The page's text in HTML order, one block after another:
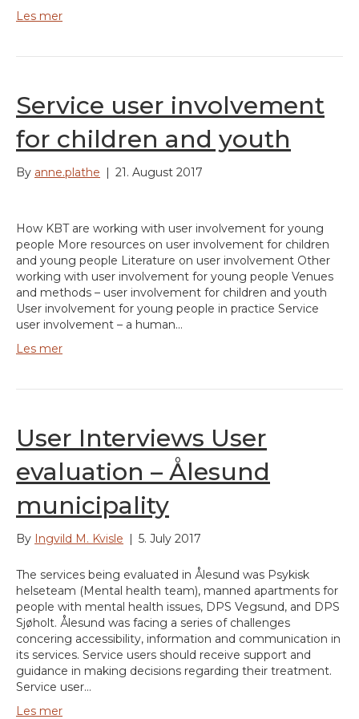
Les mer
Service user involvement
for children and youth
By anne.plathe | 21. August 2017
How KBT are working with user involvement for young
people More resources on user involvement for children
and young people Literature on user involvement Other
working with user involvement for young people Venues
and methods – user involvement for children and youth
User involvement for young people in practice Service
user involvement – a human…
Les mer
User Interviews User
evaluation – Ålesund
municipality
By Ingvild M. Kvisle | 5. July 2017
The services being evaluated in Ålesund was Psykisk
helseteam (Mental health team), manned apartments for
people with mental health issues, DPS Vegsund, and DPS
Sjøholt. Ålesund was facing a series of challenges
concering accessibility, information and communication in
its services. Service users should receive support and
guidance in making decisions regarding their treatment.
Service user…
Les mer